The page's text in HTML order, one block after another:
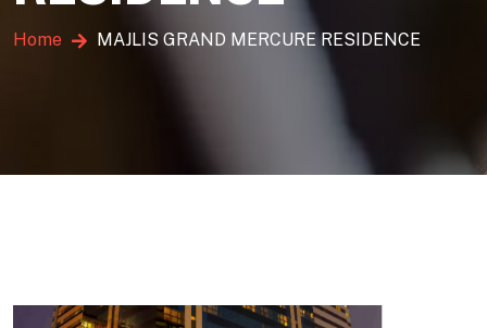
Home MAJLIS GRAND MERCURE RESIDENCE